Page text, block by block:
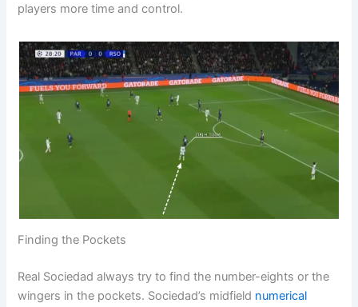
players more time and control.
Finding the Pockets
Real Sociedad always try to find the number-eights or the
wingers in the pockets. Sociedad’s midfield numerical